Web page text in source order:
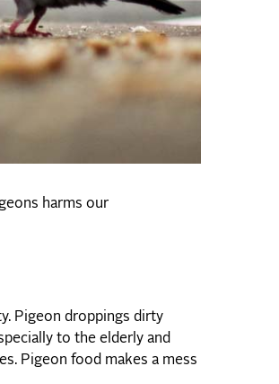
harms our
Pigeon droppings dirty
to the elderly and
Pigeon food makes a mess